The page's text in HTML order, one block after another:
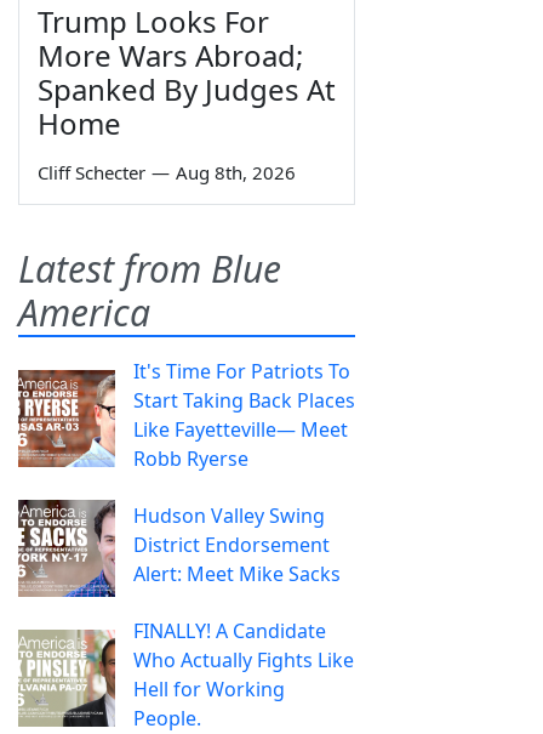
Trump Looks For
More Wars Abroad;
Spanked By Judges At
Home
Cliff Schecter — Aug 8th, 2026
Latest from Blue
America
It's Time For Patriots To
Start Taking Back Places
Like Fayetteville— Meet
Robb Ryerse
Hudson Valley Swing
District Endorsement
Alert: Meet Mike Sacks
FINALLY! A Candidate
Who Actually Fights Like
Hell for Working
People.